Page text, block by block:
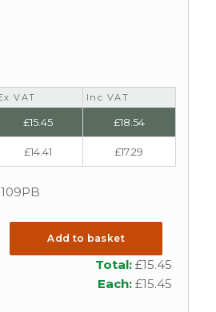
VAT Inc VAT
£15.45 £18.54
£14.41 £17.29
Add to basket
Total: £15.45
Each: £15.45